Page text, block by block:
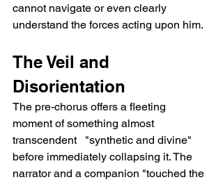
cannot navigate or even clearly
understand the forces acting upon him.
The Veil and
Disorientation
The pre-chorus offers a fleeting
moment of something almost
transcendent   "synthetic and divine"
before immediately collapsing it. The
narrator and a companion "touched the